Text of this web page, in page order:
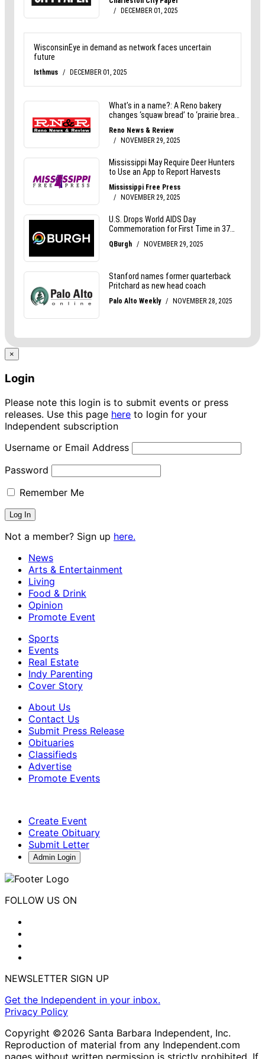
×
Login
Please note this login is to submit events or press
releases. Use this page here to login for your
Independent subscription
Username or Email Address
Password
Remember Me
Not a member? Sign up here.
News
Arts & Entertainment
Living
Food & Drink
Opinion
Promote Event
Sports
Events
Real Estate
Indy Parenting
Cover Story
About Us
Contact Us
Submit Press Release
Obituaries
Classifieds
Advertise
Promote Events
Create Event
Create Obituary
Submit Letter
Admin Login
FOLLOW US ON
NEWSLETTER SIGN UP
Get the Independent in your inbox.
Privacy Policy
Copyright ©2026 Santa Barbara Independent, Inc.
Reproduction of material from any Independent.com
pages without written permission is strictly prohibited. If